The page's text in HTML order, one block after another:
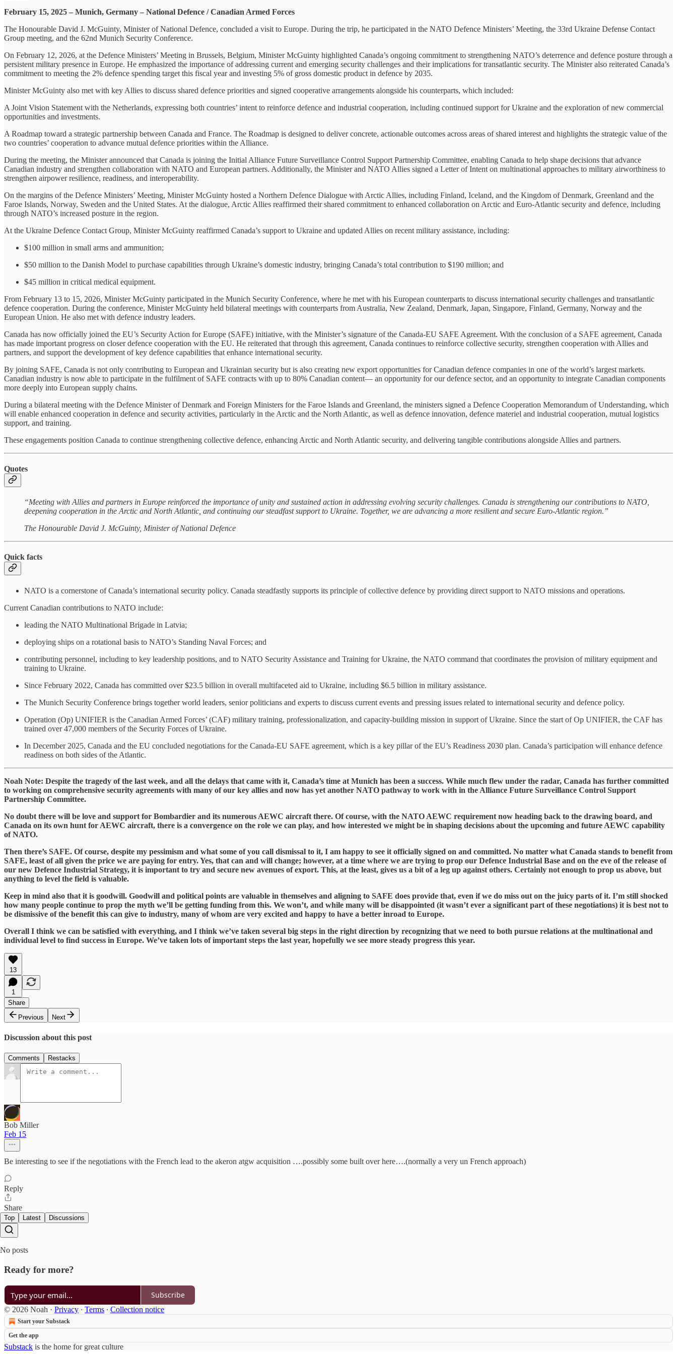
February 15, 2025 – Munich, Germany – National Defence / Canadian Armed Forces
The Honourable David J. McGuinty, Minister of National Defence, concluded a visit to Europe. During the trip, he participated in the NATO Defence Ministers’ Meeting, the 33rd Ukraine Defense Contact
Group meeting, and the 62nd Munich Security Conference.
On February 12, 2026, at the Defence Ministers’ Meeting in Brussels, Belgium, Minister McGuinty highlighted Canada’s ongoing commitment to strengthening NATO’s deterrence and defence posture through a
persistent military presence in Europe. He emphasized the importance of addressing current and emerging security challenges and their implications for transatlantic security. The Minister also reiterated Canada’s
commitment to meeting the 2% defence spending target this fiscal year and investing 5% of gross domestic product in defence by 2035.
Minister McGuinty also met with key Allies to discuss shared defence priorities and signed cooperative arrangements alongside his counterparts, which included:
A Joint Vision Statement with the Netherlands, expressing both countries’ intent to reinforce defence and industrial cooperation, including continued support for Ukraine and the exploration of new commercial
opportunities and investments.
A Roadmap toward a strategic partnership between Canada and France. The Roadmap is designed to deliver concrete, actionable outcomes across areas of shared interest and highlights the strategic value of the
two countries’ cooperation to advance mutual defence priorities within the Alliance.
During the meeting, the Minister announced that Canada is joining the Initial Alliance Future Surveillance Control Support Partnership Committee, enabling Canada to help shape decisions that advance
Canadian industry and strengthen collaboration with NATO and European partners. Additionally, the Minister and NATO Allies signed a Letter of Intent on multinational approaches to military airworthiness to
strengthen airpower resilience, readiness, and interoperability.
On the margins of the Defence Ministers’ Meeting, Minister McGuinty hosted a Northern Defence Dialogue with Arctic Allies, including Finland, Iceland, and the Kingdom of Denmark, Greenland and the
Faroe Islands, Norway, Sweden and the United States. At the dialogue, Arctic Allies reaffirmed their shared commitment to enhanced collaboration on Arctic and Euro-Atlantic security and defence, including
through NATO’s increased posture in the region.
At the Ukraine Defence Contact Group, Minister McGuinty reaffirmed Canada’s support to Ukraine and updated Allies on recent military assistance, including:
$100 million in small arms and ammunition;
$50 million to the Danish Model to purchase capabilities through Ukraine’s domestic industry, bringing Canada’s total contribution to $190 million; and
$45 million in critical medical equipment.
From February 13 to 15, 2026, Minister McGuinty participated in the Munich Security Conference, where he met with his European counterparts to discuss international security challenges and transatlantic
defence cooperation. During the conference, Minister McGuinty held bilateral meetings with counterparts from Australia, New Zealand, Denmark, Japan, Singapore, Finland, Germany, Norway and the
European Union. He also met with defence industry leaders.
Canada has now officially joined the EU’s Security Action for Europe (SAFE) initiative, with the Minister’s signature of the Canada-EU SAFE Agreement. With the conclusion of a SAFE agreement, Canada
has made important progress on closer defence cooperation with the EU. He reiterated that through this agreement, Canada continues to reinforce collective security, strengthen cooperation with Allies and
partners, and support the development of key defence capabilities that enhance international security.
By joining SAFE, Canada is not only contributing to European and Ukrainian security but is also creating new export opportunities for Canadian defence companies in one of the world’s largest markets.
Canadian industry is now able to participate in the fulfilment of SAFE contracts with up to 80% Canadian content— an opportunity for our defence sector, and an opportunity to integrate Canadian components
more deeply into European supply chains.
During a bilateral meeting with the Defence Minister of Denmark and Foreign Ministers for the Faroe Islands and Greenland, the ministers signed a Defence Cooperation Memorandum of Understanding, which
will enable enhanced cooperation in defence and security activities, particularly in the Arctic and the North Atlantic, as well as defence innovation, defence materiel and industrial cooperation, mutual logistics
support, and training.
These engagements position Canada to continue strengthening collective defence, enhancing Arctic and North Atlantic security, and delivering tangible contributions alongside Allies and partners.
Quotes
“Meeting with Allies and partners in Europe reinforced the importance of unity and sustained action in addressing evolving security challenges. Canada is strengthening our contributions to NATO,
deepening cooperation in the Arctic and North Atlantic, and continuing our steadfast support to Ukraine. Together, we are advancing a more resilient and secure Euro-Atlantic region.”
The Honourable David J. McGuinty, Minister of National Defence
Quick facts
NATO is a cornerstone of Canada’s international security policy. Canada steadfastly supports its principle of collective defence by providing direct support to NATO missions and operations.
Current Canadian contributions to NATO include:
leading the NATO Multinational Brigade in Latvia;
deploying ships on a rotational basis to NATO’s Standing Naval Forces; and
contributing personnel, including to key leadership positions, and to NATO Security Assistance and Training for Ukraine, the NATO command that coordinates the provision of military equipment and
training to Ukraine.
Since February 2022, Canada has committed over $23.5 billion in overall multifaceted aid to Ukraine, including $6.5 billion in military assistance.
The Munich Security Conference brings together world leaders, senior politicians and experts to discuss current events and pressing issues related to international security and defence policy.
Operation (Op) UNIFIER is the Canadian Armed Forces’ (CAF) military training, professionalization, and capacity-building mission in support of Ukraine. Since the start of Op UNIFIER, the CAF has
trained over 47,000 members of the Security Forces of Ukraine.
In December 2025, Canada and the EU concluded negotiations for the Canada-EU SAFE agreement, which is a key pillar of the EU’s Readiness 2030 plan. Canada’s participation will enhance defence
readiness on both sides of the Atlantic.
​Noah Note: Despite the tragedy of the last week, and all the delays that came with it, Canada’s time at Munich has been a success. While much flew under the radar, Canada has further committed
to working on comprehensive security agreements with many of our key allies and now has yet another NATO pathway to work with in the Alliance Future Surveillance Control Support
Partnership Committee.
​No doubt there will be love and support for Bombardier and its numerous AEWC aircraft there. Of course, with the NATO AEWC requirement now heading back to the drawing board, and
Canada on its own hunt for AEWC aircraft, there is a convergence on the role we can play, and how interested we might be in shaping decisions about the upcoming and future AEWC capability
of NATO.
​Then there’s SAFE. Of course, despite my pessimism and what some of you call dismissal to it, I am happy to see it officially signed on and committed. No matter what Canada stands to benefit from
SAFE, least of all given the price we are paying for entry. Yes, that can and will change; however, at a time where we are trying to prop our Defence Industrial Base and on the eve of the release of
our new Defence Industrial Strategy, it is important to try and secure new avenues of export. This, at the least, gives us a bit of a leg up against others. Certainly not enough to prop us above, but
anything to level the field is valuable.
​Keep in mind also that it is goodwill. Goodwill and political points are valuable in themselves and aligning to SAFE does provide that, even if we do miss out on the juicy parts of it. I’m still shocked
how many people continue to prop the myth we’ll be getting funding from this. We won’t, and while many will be disappointed (it wasn’t ever a significant part of these negotiations) it is best not to
be dismissive of the benefit this can give to industry, many of whom are very excited and happy to have a better inroad to Europe.
​Overall I think we can be satisfied with everything, and I think we’ve taken several big steps in the right direction by recognizing that we need to both pursue relations at the multinational and
individual level to find success in Europe. We’ve taken lots of important steps the last year, hopefully we see more steady progress this year.
13
1
Share
Previous
Next
Discussion about this post
Comments Restacks
Bob Miller
Feb 15
Be interesting to see if the negotiations with the French lead to the akeron atgw acquisition ….possibly some built over here….(normally a very un French approach)
Reply
Share
Top Latest Discussions
No posts
Ready for more?
Subscribe
© 2026 Noah · Privacy ∙ Terms ∙ Collection notice
Start your Substack
Get the app
Substack is the home for great culture